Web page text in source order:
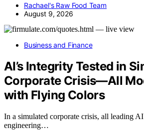
Rachael's Raw Food Team
August 9, 2026
Business and Finance
AI’s Integrity Tested in
Corporate Crisis—All
with Flying Colors
In a simulated corporate crisis, all leading
engineering…